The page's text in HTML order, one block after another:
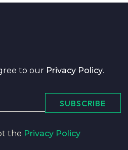
to our Privacy Policy.
SUBSCRIBE
the Privacy Policy